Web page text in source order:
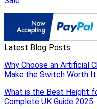
Latest Blog Posts
Why Choose an Artificial
Make the Switch Worth It
What is the Best Height
Complete UK Guide 2025